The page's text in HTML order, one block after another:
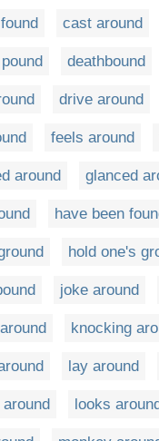
cast around
deathbound
drive around
feels around
around glanced
have been
hold one's
joke around
knocking
lay around
looks